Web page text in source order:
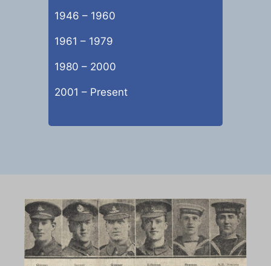
1946 – 1960
1961 – 1979
1980 – 2000
2001 – Present